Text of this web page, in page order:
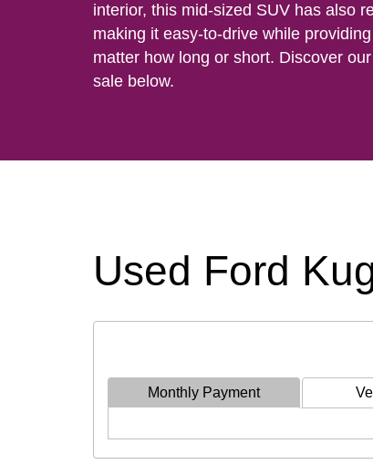
interior, this mid-sized SUV has also
making it easy-to-drive while
matter how long or short. Discover
sale below.
Used Ford
Monthly Payment